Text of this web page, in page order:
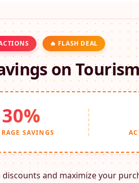
🔥 FLASH DEAL
on
30%
SAVINGS
and maximize your